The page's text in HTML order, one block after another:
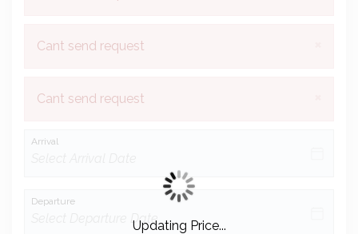
Cant send request
Cant send request
Arrival
Departure
Updating Price...